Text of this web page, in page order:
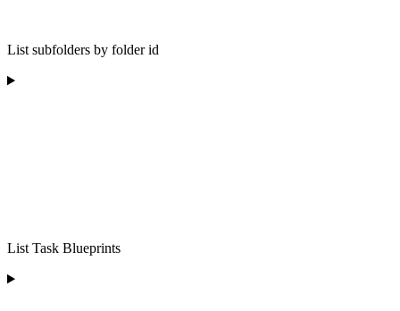
List subfolders by folder id
List Task Blueprints